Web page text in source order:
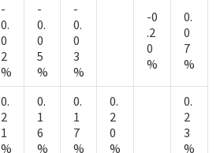
-
0.
0
2
%
-
0.
0
5
%
-
0.
0
3
%
-0
.2
0
%
0.
0
7
%
0.
2
1
%
0.
1
6
%
0.
1
7
%
0.
2
0
%
0.
2
3
%